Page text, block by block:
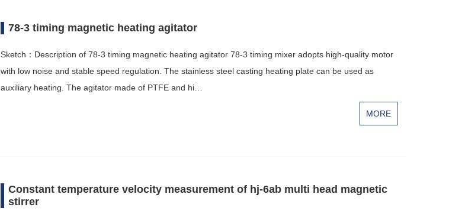
78-3 timing magnetic heating agitator
Sketch：Description of 78-3 timing magnetic heating agitator 78-3 timing mixer adopts high-quality motor
with low noise and stable speed regulation. The stainless steel casting heating plate can be used as
auxiliary heating. The agitator made of PTFE and hi…
MORE
Constant temperature velocity measurement of hj-6ab multi head magnetic
stirrer